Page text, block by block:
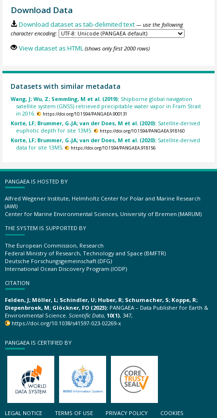
Download Data
Download dataset as tab-delimited text — use the following
character encoding:
View dataset as HTML (shows only first 2000 rows)
Datasets with similar metadata
Wang, J; Wu, Z; Semmling, M et al. (2019): Shipborne global navigation
satellite system (GNSS) retrieved precipitable water vapor in Fram Strait
in 2016.
https://doi.org/10.1594/PANGAEA.900131
Korte, LF; Brummer, G-JA; van der Does, M et al. (2020): Satellite-derived
euphotic depth for site 13M5.
https://doi.org/10.1594/PANGAEA.918160
Korte, LF; Brummer, G-JA; van der Does, M et al. (2020): Satellite-derived
data for site 13M5.
https://doi.org/10.1594/PANGAEA.918156
PANGAEA IS HOSTED BY
Alfred Wegener Institute, Helmholtz Center for Polar and Marine Research
(AWI)
Center for Marine Environmental Sciences, University of Bremen (MARUM)
THE SYSTEM IS SUPPORTED BY
The European Commission, Research
Federal Ministry of Research, Technology and Space (BMFTR)
Deutsche Forschungsgemeinschaft (DFG)
International Ocean Discovery Program (IODP)
CITATION
Felden, J; Möller, L; Schindler, U; Huber, R; Schumacher, S; Koppe, R;
Diepenbroek, M; Glöckner, FO (2023): PANGAEA – Data Publisher for Earth &
Environmental Science. Scientific Data, 10(1), 347,
https://doi.org/10.1038/s41597-023-02269-x
PANGAEA IS CERTIFIED BY
LEGAL NOTICE TERMS OF USE PRIVACY POLICY
COOKIES